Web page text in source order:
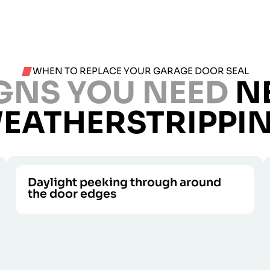
WHEN TO REPLACE YOUR GARAGE DOOR SEAL
YOU NEED
Daylight peeking through around
the door edges